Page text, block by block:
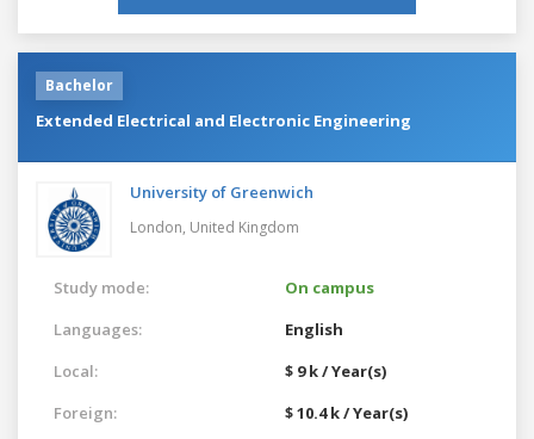
Bachelor
Extended Electrical and Electronic Engineering
University of Greenwich
London, United Kingdom
Study mode:
On campus
Languages:
English
Local:
$ 9 k / Year(s)
Foreign:
$ 10.4 k / Year(s)